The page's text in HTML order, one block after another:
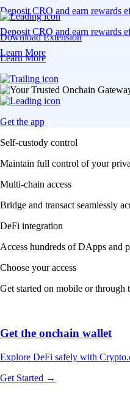
Deposit CRO and earn rewards
Deposit CRO and earn rewards
Learn More
Download Extension
Learn More
Get the app
Self-custody control
Maintain full control of your
Multi-chain access
Bridge and transact seamlessly
DeFi integration
Access hundreds of DApps and
Choose your access
Get started on mobile or through
Get the onchain wallet
Explore DeFi safely with
Get Started →